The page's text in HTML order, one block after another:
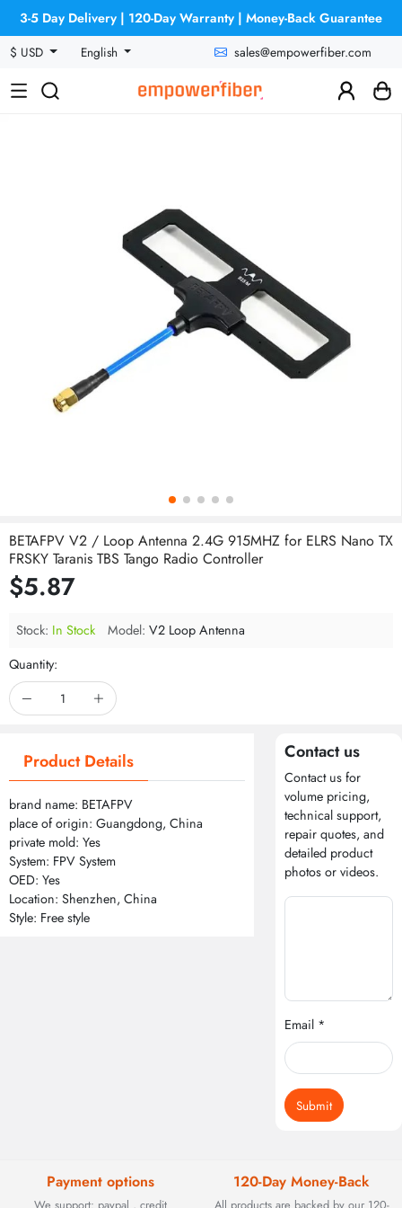
3-5 Day Delivery | 120-Day Warranty | Money-Back Guarantee
$ USD
English sales@empowerfiber.com
BETAFPV V2 / Loop Antenna 2.4G 915MHZ for ELRS Nano TX
FRSKY Taranis TBS Tango Radio Controller
$5.87
Stock: In Stock Model: V2 Loop Antenna
Quantity:
Product Details
brand name: BETAFPV
place of origin: Guangdong, China
private mold: Yes
System: FPV System
OED: Yes
Location: Shenzhen, China
Style: Free style
Contact us
Contact us for
volume pricing,
technical support,
repair quotes, and
detailed product
photos or videos.
Email *
Submit
Payment options 120-Day Money-Back